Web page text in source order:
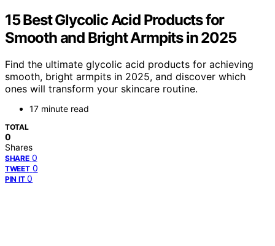
15 Best Glycolic Acid Products for
Smooth and Bright Armpits in 2025
Find the ultimate glycolic acid products for achieving
smooth, bright armpits in 2025, and discover which
ones will transform your skincare routine.
17 minute read
TOTAL
0
Shares
SHARE 0
TWEET 0
PIN IT 0